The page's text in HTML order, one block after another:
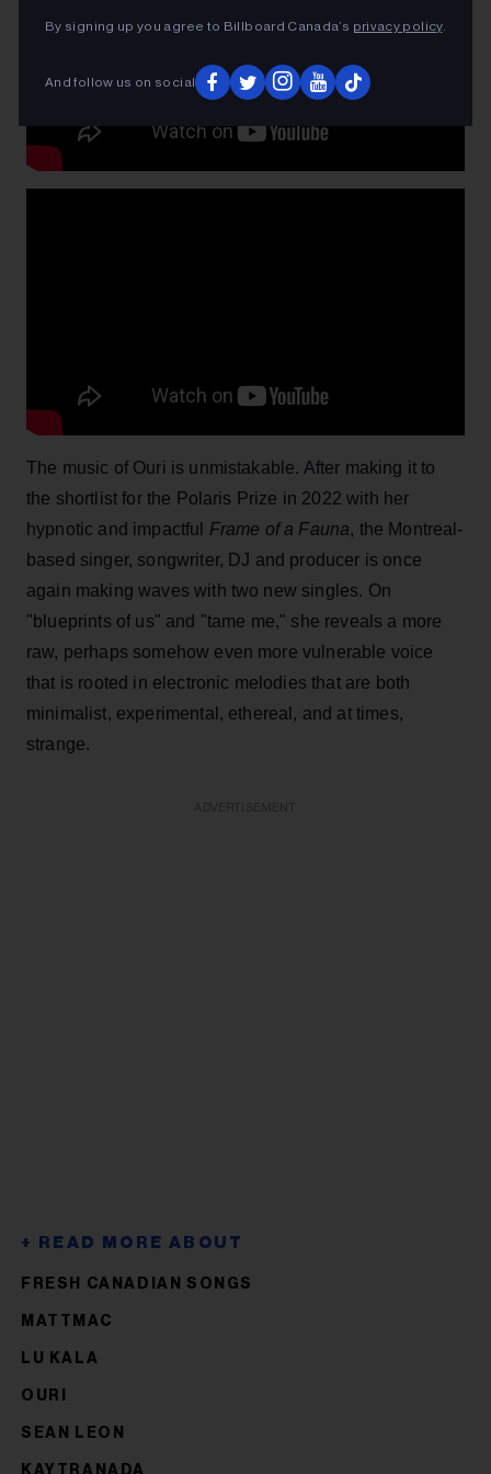
The music of Ouri is unmistakable. After making it to
the shortlist for the Polaris Prize in 2022 with her
hypnotic and impactful Frame of a Fauna, the Montreal-
based singer, songwriter, DJ and producer is once
again making waves with two new singles. On
"blueprints of us" and "tame me," she reveals a more
raw, perhaps somehow even more vulnerable voice
that is rooted in electronic melodies that are both
minimalist, experimental, ethereal, and at times,
strange.
FRESH CANADIAN SONGS
MATTMAC
LU KALA
OURI
SEAN LEON
KAYTRANADA
By signing up you agree to Billboard Canada’s privacy policy.
And follow us on social